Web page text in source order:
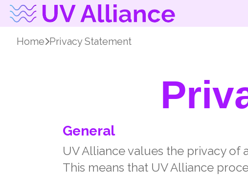
Home Privacy Statement
General
UV Alliance values the privacy of
This means that UV Alliance